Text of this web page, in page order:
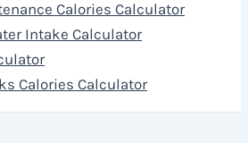
Calories Calculator
Intake Calculator
Calories Calculator